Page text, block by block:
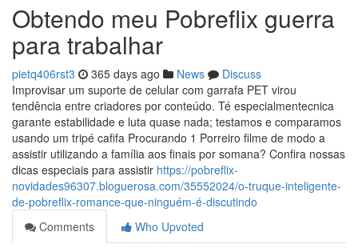
Obtendo meu Pobreflix guerra
para trabalhar
pietq406rst3 365 days ago News
Discuss
Improvisar um suporte de celular com garrafa PET virou
tendência entre criadores por conteúdo. Té especialmentecnica
garante estabilidade e luta quase nada; testamos e comparamos
usando um tripé cafifa Procurando 1 Porreiro filme de modo a
assistir utilizando a família aos finais por somana? Confira nossas
dicas especiais para assistir https://pobreflix-
novidades96307.bloguerosa.com/35552024/o-truque-inteligente-
de-pobreflix-romance-que-ninguém-é-discutindo
Comments
Who Upvoted